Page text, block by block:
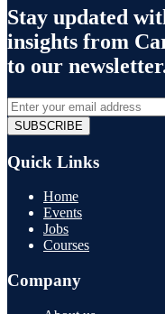
Stay updated
insights from
to our
SUBSCRIBE
Quick Links
Home
Events
Jobs
Courses
Company